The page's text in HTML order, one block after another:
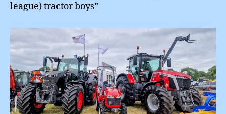
league) tractor boys”